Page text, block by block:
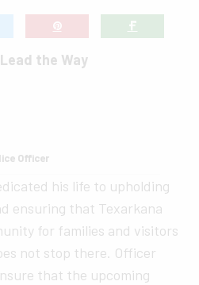
the Way
Officer
his life to upholding
ensuring that Texarkana
for families and visitors
not stop there. Officer
that the upcoming